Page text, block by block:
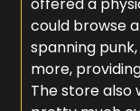
offered a
could browse
spanning
more,
The store also